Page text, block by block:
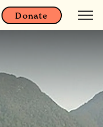
Donate